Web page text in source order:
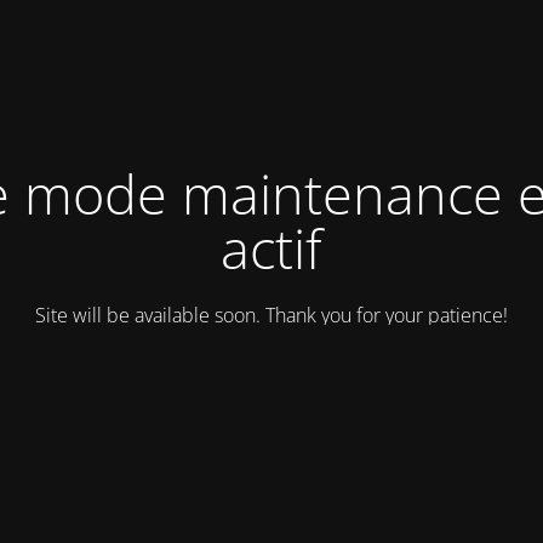
mode maintenance
actif
Site will be available soon. Thank you for your patience!